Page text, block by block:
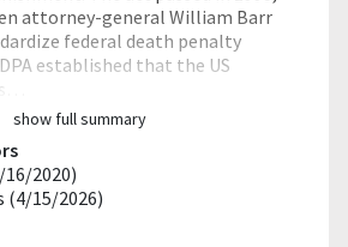
attorney-general William Barr
federal death penalty
established that the US
show full summary
2020)
(4/15/2026)